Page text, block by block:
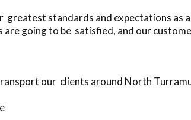
standards and expectations as
going to be satisfied, and our
our clients around North